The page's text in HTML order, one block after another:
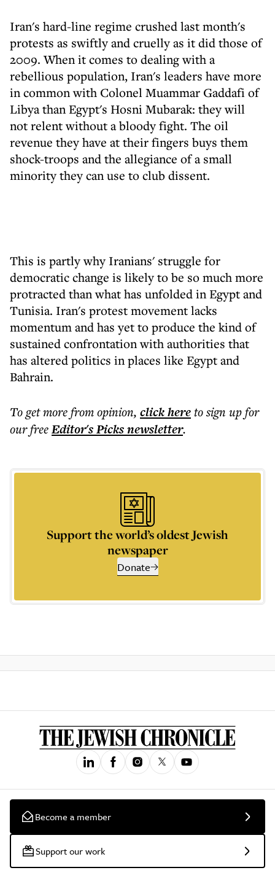
Iran's hard-line regime crushed last month's
protests as swiftly and cruelly as it did those of
2009. When it comes to dealing with a
rebellious population, Iran's leaders have more
in common with Colonel Muammar Gaddafi of
Libya than Egypt's Hosni Mubarak: they will
not relent without a bloody fight. The oil
revenue they have at their fingers buys them
shock-troops and the allegiance of a small
minority they can use to club dissent.
This is partly why Iranians' struggle for
democratic change is likely to be so much more
protracted than what has unfolded in Egypt and
Tunisia. Iran's protest movement lacks
momentum and has yet to produce the kind of
sustained confrontation with authorities that
has altered politics in places like Egypt and
Bahrain.
To get morefrom opinion, click hereto sign up for
our freeEditor's Picksnewsletter.
Support the world’s oldest Jewish
newspaper
Donate
Become a member
Support our work